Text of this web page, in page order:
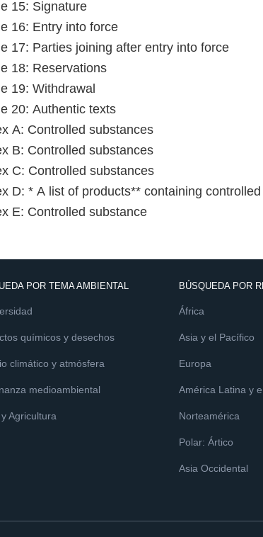
15: Signature
16: Entry into force
17: Parties joining after entry into force
18: Reservations
19: Withdrawal
20: Authentic texts
A: Controlled substances
B: Controlled substances
C: Controlled substances
D: * A list of products** containing
E: Controlled substance
POR TEMA AMBIENTAL
químicos y desechos
climático y atmósfera
medioambiental
Agricultura
BÚSQUEDA POR
África
Asia y el Pacífico
Europa
América Latina y
Norteamérica
Polar: Ártico
Asia Occidental